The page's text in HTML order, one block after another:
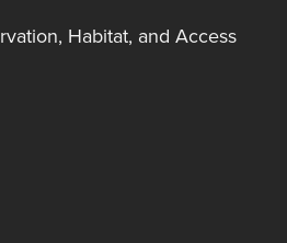
Habitat, and Access